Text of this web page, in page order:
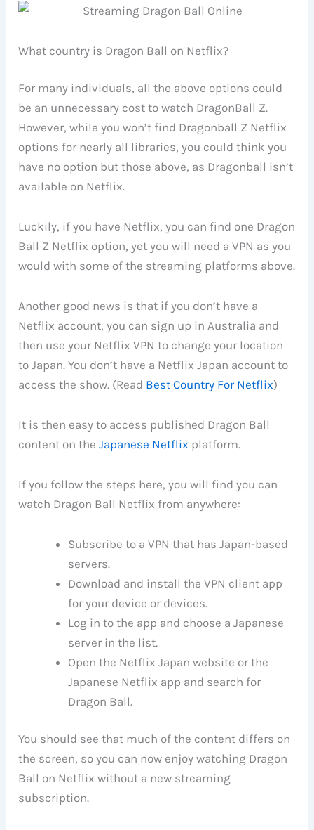
What country is Dragon Ball on Netflix?
For many individuals, all the above options could
be an unnecessary cost to watch DragonBall Z.
However, while you won’t find Dragonball Z Netflix
options for nearly all libraries, you could think you
have no option but those above, as Dragonball isn’t
available on Netflix.
Luckily, if you have Netflix, you can find one Dragon
Ball Z Netflix option, yet you will need a VPN as you
would with some of the streaming platforms above.
Another good news is that if you don’t have a
Netflix account, you can sign up in Australia and
then use your Netflix VPN to change your location
to Japan. You don’t have a Netflix Japan account to
access the show. (Read Best Country For Netflix)
It is then easy to access published Dragon Ball
content on theJapanese Netflix platform.
If you follow the steps here, you will find you can
watch Dragon Ball Netflix from anywhere:
Subscribe to a VPN that has Japan-based
servers.
Download and install the VPN client app
for your device or devices.
Log in to the app and choose a Japanese
server in the list.
Open the Netflix Japan website or the
Japanese Netflix app and search for
Dragon Ball.
You should see that much of the content differs on
the screen, so you can now enjoy watching Dragon
Ball on Netflix without a new streaming
subscription.